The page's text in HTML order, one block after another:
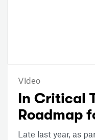
Video
In Critical
Roadmap
Late last year, as